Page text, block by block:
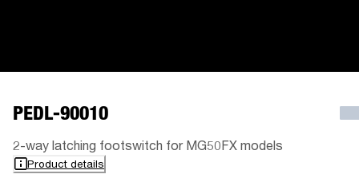
PEDL-90010
2-way latching footswitch for MG50FX models
Product details